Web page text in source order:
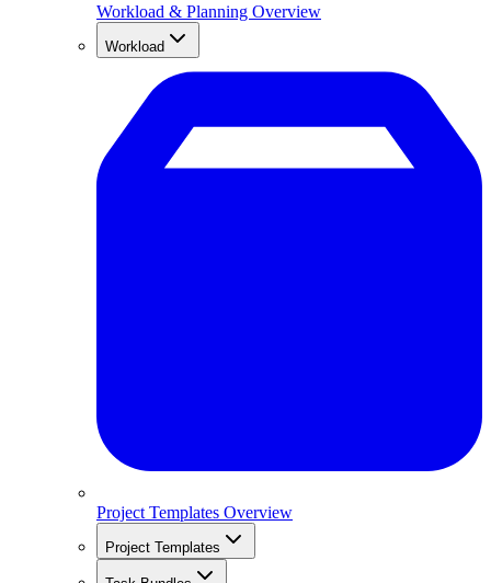
Workload & Planning Overview
Workload
Project Templates Overview
Project Templates